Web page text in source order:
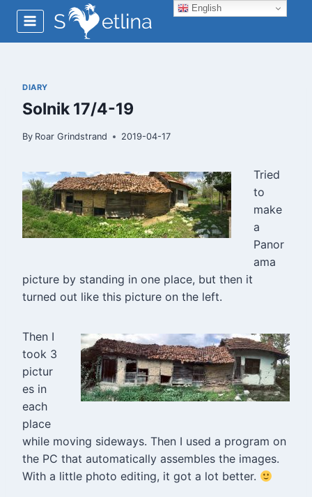
Skip
content
DIARY
Solnik 17/4-19
By Roar Grindstrand 2019-04-17
Tried
to
make
a
Panor
ama
picture by standing in one place, but then it
turned out like this picture on the left.
Then I
took 3
pictur
es in
each
place
while moving sideways. Then I used a program on
the PC that automatically assembles the images.
With a little photo editing, it got a lot better.
English